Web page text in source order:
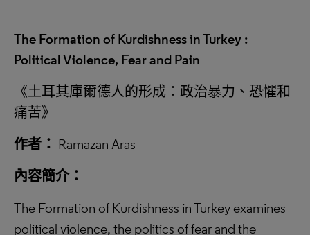
The Formation of Kurdishness in Turkey :
Political Violence, Fear and Pain
《土耳其庫爾德人的形成：政治暴力、恐懼和
痛苦》
作者： Ramazan Aras
內容簡介：
The Formation of Kurdishness in Turkey examines
political violence, the politics of fear and the